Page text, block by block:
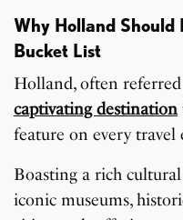
Why Holland Should
Bucket List
Holland, often
captivating destination
feature on every travel
Boasting a rich
iconic museums,